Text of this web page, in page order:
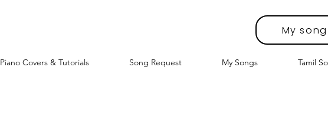
My
Piano Covers & Tutorials Song Request My Songs Tamil